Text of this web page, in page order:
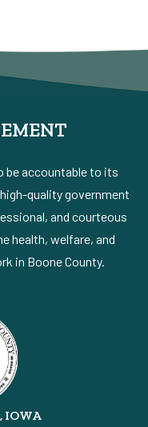
be accountable to its
quality government
and courteous
health, welfare, and
in Boone County.
IOWA